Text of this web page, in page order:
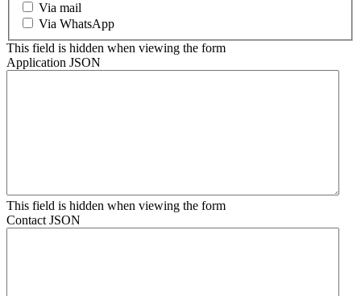
Via mail
Via WhatsApp
This field is hidden when viewing the form
Application JSON
This field is hidden when viewing the form
Contact JSON